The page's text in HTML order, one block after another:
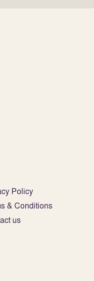
Policy
& Conditions
us